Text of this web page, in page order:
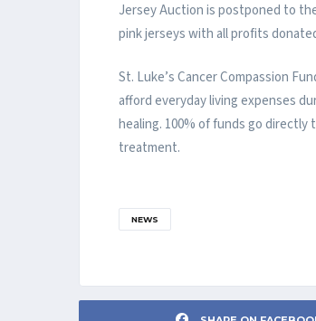
Jersey Auction is postponed to
pink jerseys with all profits
St. Luke’s Cancer Compassion
afford everyday living expenses
healing. 100% of funds go
treatment.
NEWS